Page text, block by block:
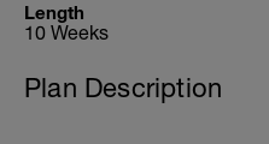
Length
10 Weeks
Plan Description